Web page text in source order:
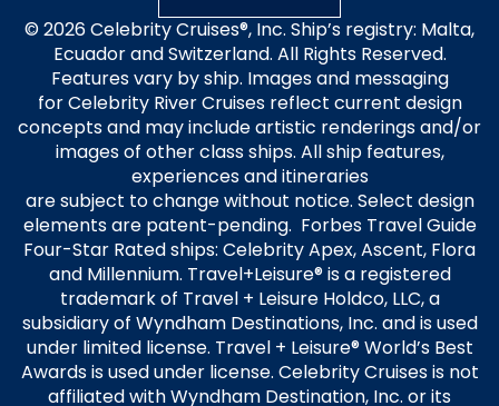
© 2026 Celebrity Cruises®, Inc. Ship’s registry: Malta,
Ecuador and Switzerland. All Rights Reserved.
Features vary by ship. Images and messaging
for Celebrity River Cruises reflect current design
concepts and may include artistic renderings and/or
images of other class ships. All ship features,
experiences and itineraries
are subject to change without notice. Select design
elements are patent-pending. Forbes Travel Guide
Four-Star Rated ships: Celebrity Apex, Ascent, Flora
and Millennium. Travel+Leisure® is a registered
trademark of Travel + Leisure Holdco, LLC, a
subsidiary of Wyndham Destinations, Inc. and is used
under limited license. Travel + Leisure® World’s Best
Awards is used under license. Celebrity Cruises is not
affiliated with Wyndham Destination, Inc. or its